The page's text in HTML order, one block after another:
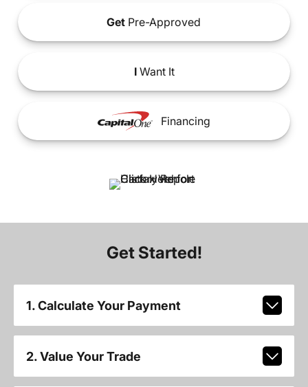
Get Pre-Approved
IWant It
Financing
Get Started!
1. Calculate Your Payment
2. Value Your Trade